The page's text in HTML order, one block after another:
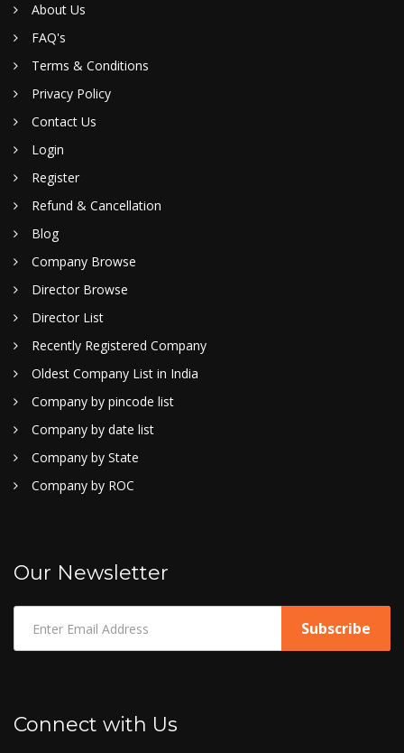
About Us
FAQ's
Terms & Conditions
Privacy Policy
Contact Us
Login
Register
Refund & Cancellation
Blog
Company Browse
Director Browse
Director List
Recently Registered Company
Oldest Company List in India
Company by pincode list
Company by date list
Company by State
Company by ROC
Our Newsletter
Connect with Us